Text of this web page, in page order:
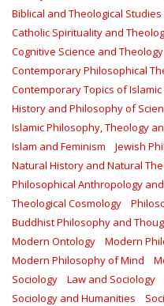
Biblical and Theological Studies
Catholic Spirituality and
Cognitive Science and Theology
Contemporary Philosophical
Contemporary Topics of
History and Philosophy of
Islamic Philosophy, Theology
Islam and Feminism
Jewish
Natural History and Natural
Philosophical Anthropology
Theological Cosmology
Buddhist Philosophy and
Modern Ontology
Modern
Modern Philosophy of Mind
Sociology
Law and Sociology
Sociology and Humanities